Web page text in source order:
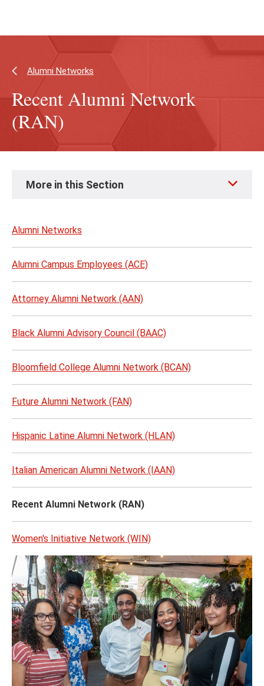
Alumni Networks
Recent Alumni Network
(RAN)
More in this Section
Alumni Networks
Alumni Campus Employees (ACE)
Attorney Alumni Network (AAN)
Black Alumni Advisory Council (BAAC)
Bloomfield College Alumni Network (BCAN)
Future Alumni Network (FAN)
Hispanic Latine Alumni Network (HLAN)
Italian American Alumni Network (IAAN)
Recent Alumni Network (RAN)
Women's Initiative Network (WIN)